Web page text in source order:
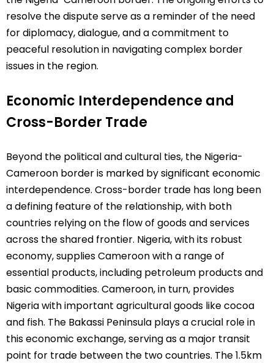
resolve the dispute serve as a reminder of the need
for diplomacy, dialogue, and a commitment to
peaceful resolution in navigating complex border
issues in the region.
Economic Interdependence and
Cross-Border Trade
Beyond the political and cultural ties, the Nigeria-
Cameroon border is marked by significant economic
interdependence. Cross-border trade has long been
a defining feature of the relationship, with both
countries relying on the flow of goods and services
across the shared frontier. Nigeria, with its robust
economy, supplies Cameroon with a range of
essential products, including petroleum products and
basic commodities. Cameroon, in turn, provides
Nigeria with important agricultural goods like cocoa
and fish. The Bakassi Peninsula plays a crucial role in
this economic exchange, serving as a major transit
point for trade between the two countries. The 1.5km